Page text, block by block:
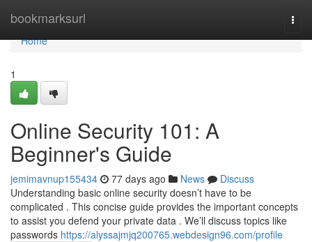
bookmarksurl
Home
Home
1
Online Security 101: A
Beginner's Guide
jemimavnup155434 77 days ago News
Discuss
Understanding basic online security doesn’t have to be
complicated . This concise guide provides the important concepts
to assist you defend your private data . We’ll discuss topics like
passwords https://alyssajmjq200765.webdesign96.com/profile